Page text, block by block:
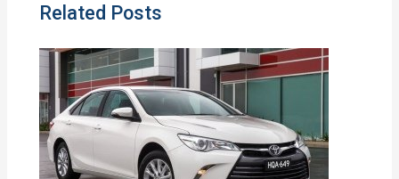
Related Posts